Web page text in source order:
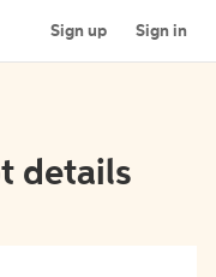
Sign up Sign in
details